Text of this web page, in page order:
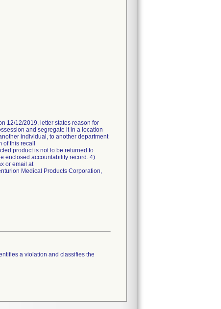
12/12/2019, letter states reason for
and segregate it in a location
individual, to another department
this recall
product is not to be returned to
enclosed accountability record. 4)
or email at
Medical Products Corporation,
a violation and classifies the